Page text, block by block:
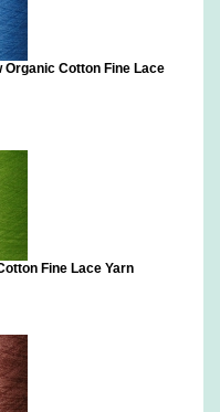
Organic Cotton Fine Lace
Fine Lace Yarn